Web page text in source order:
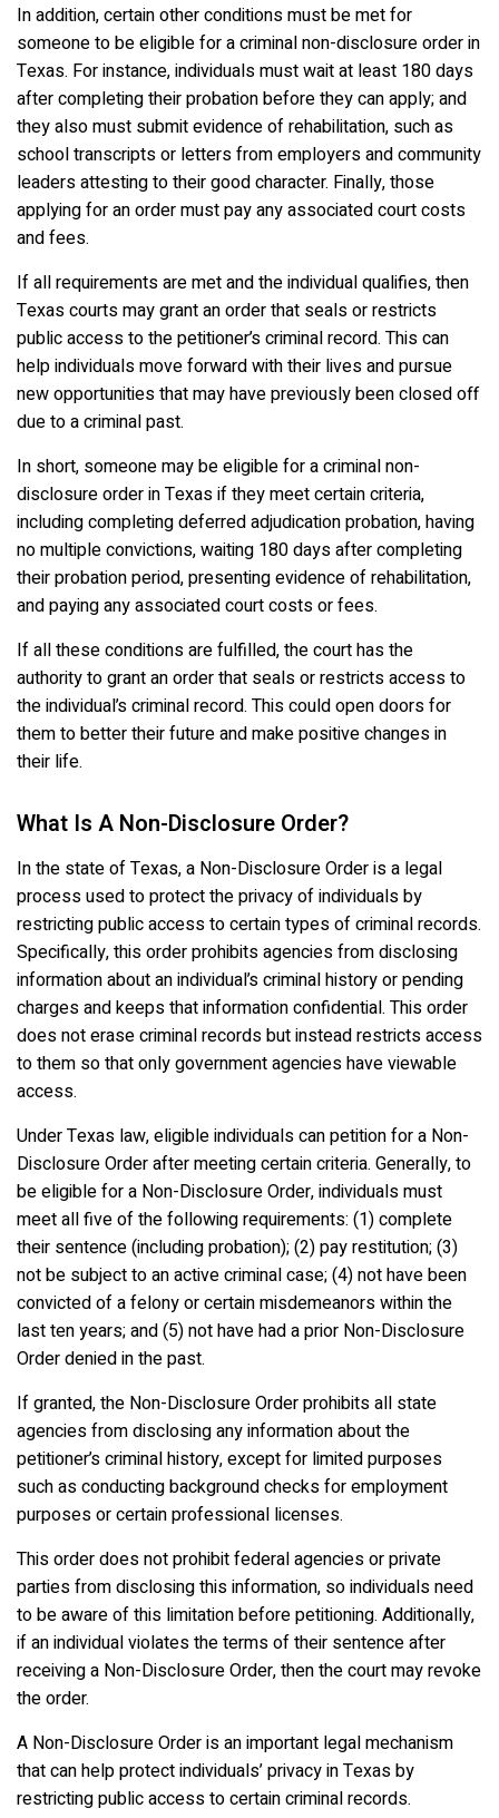
In addition, certain other conditions must be met for
someone to be eligible for a criminal non-disclosure order in
Texas. For instance, individuals must wait at least 180 days
after completing their probation before they can apply; and
they also must submit evidence of rehabilitation, such as
school transcripts or letters from employers and community
leaders attesting to their good character. Finally, those
applying for an order must pay any associated court costs
and fees.
If all requirements are met and the individual qualifies, then
Texas courts may grant an order that seals or restricts
public access to the petitioner’s criminal record. This can
help individuals move forward with their lives and pursue
new opportunities that may have previously been closed off
due to a criminal past.
In short, someone may be eligible for a criminal non-
disclosure order in Texas if they meet certain criteria,
including completing deferred adjudication probation, having
no multiple convictions, waiting 180 days after completing
their probation period, presenting evidence of rehabilitation,
and paying any associated court costs or fees.
If all these conditions are fulfilled, the court has the
authority to grant an order that seals or restricts access to
the individual’s criminal record. This could open doors for
them to better their future and make positive changes in
their life.
What Is A Non-Disclosure Order?
In the state of Texas, a Non-Disclosure Order is a legal
process used to protect the privacy of individuals by
restricting public access to certain types of criminal records.
Specifically, this order prohibits agencies from disclosing
information about an individual’s criminal history or pending
charges and keeps that information confidential. This order
does not erase criminal records but instead restricts access
to them so that only government agencies have viewable
access.
Under Texas law, eligible individuals can petition for a Non-
Disclosure Order after meeting certain criteria. Generally, to
be eligible for a Non-Disclosure Order, individuals must
meet all five of the following requirements: (1) complete
their sentence (including probation); (2) pay restitution; (3)
not be subject to an active criminal case; (4) not have been
convicted of a felony or certain misdemeanors within the
last ten years; and (5) not have had a prior Non-Disclosure
Order denied in the past.
If granted, the Non-Disclosure Order prohibits all state
agencies from disclosing any information about the
petitioner’s criminal history, except for limited purposes
such as conducting background checks for employment
purposes or certain professional licenses.
This order does not prohibit federal agencies or private
parties from disclosing this information, so individuals need
to be aware of this limitation before petitioning. Additionally,
if an individual violates the terms of their sentence after
receiving a Non-Disclosure Order, then the court may revoke
the order.
A Non-Disclosure Order is an important legal mechanism
that can help protect individuals’ privacy in Texas by
restricting public access to certain criminal records.